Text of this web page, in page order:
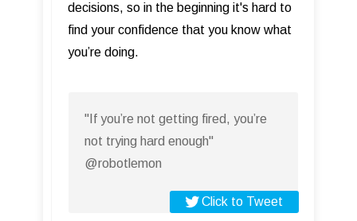
decisions, so in the beginning it's hard to
find your confidence that you know what
you’re doing.
"If you’re not getting fired, you’re
not trying hard enough"
@robotlemon
Click to Tweet